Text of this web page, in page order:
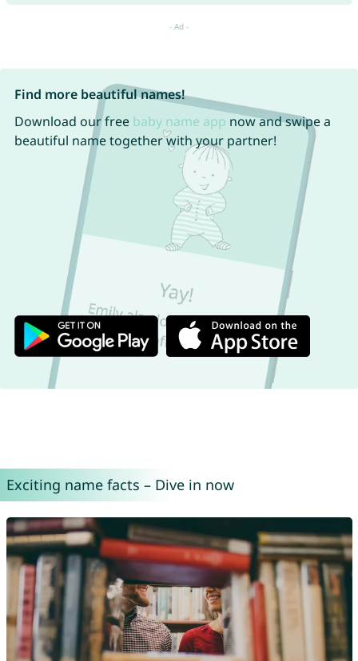
Find more beautiful names!
Download our free baby name app now and swipe a
beautiful name together with your partner!
Exciting name facts – Dive in now